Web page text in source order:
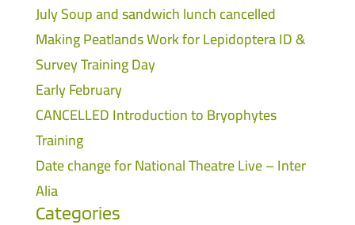
July Soup and sandwich lunch cancelled
Making Peatlands Work for Lepidoptera ID &
Survey Training Day
Early February
CANCELLED Introduction to Bryophytes
Training
Date change for National Theatre Live – Inter
Alia
Categories